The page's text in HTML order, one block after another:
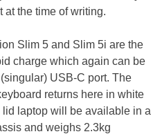
at the time of writing.
Slim 5 and Slim 5i are the
charge which again can be
USB-C port. The
returns here in white
laptop will be available in a
and weighs 2.3kg